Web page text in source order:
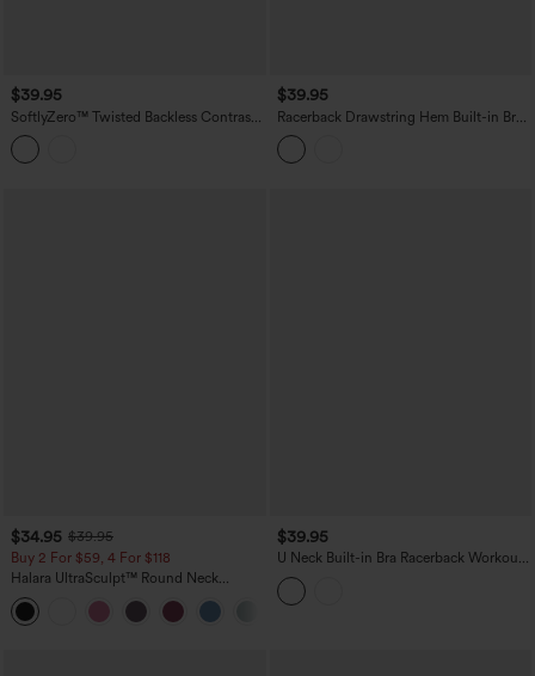
$39.95
SoftlyZero™ Twisted Backless Contrast
Lace Built-in Bra Yoga Tank Top
$39.95
Racerback Drawstring Hem Built-in Bra
InstantCool Quick Dry Running Tank
Top-UPF50+
$34.95 $39.95
Buy 2 For $59, 4 For $118
Halara UltraSculpt™ Round Neck
Crisscross Back Running Tank Tops DD-
F Cups
$39.95
U Neck Built-in Bra Racerback Workout
Tank Top